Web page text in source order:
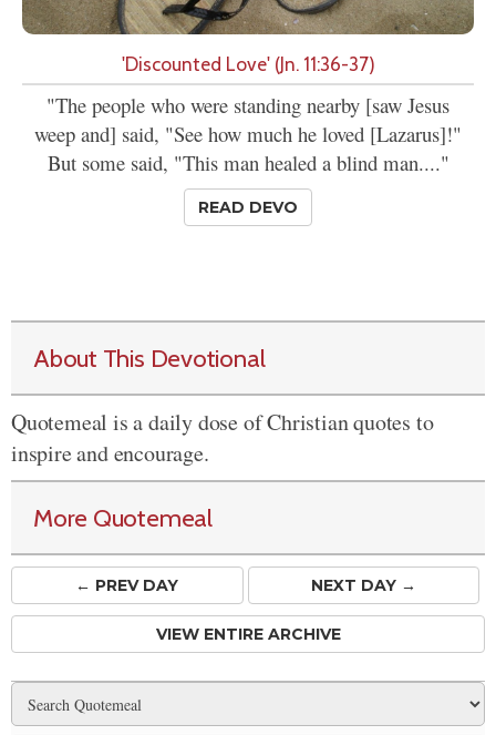
'Discounted Love' (Jn. 11:36-37)
"The people who were standing nearby [saw Jesus
weep and] said, "See how much he loved [Lazarus]!"
But some said, "This man healed a blind man...."
READ DEVO
About This Devotional
Quotemeal is a daily dose of Christian quotes to
inspire and encourage.
More Quotemeal
← PREVDAY NEXT DAY →
VIEW ENTIRE ARCHIVE